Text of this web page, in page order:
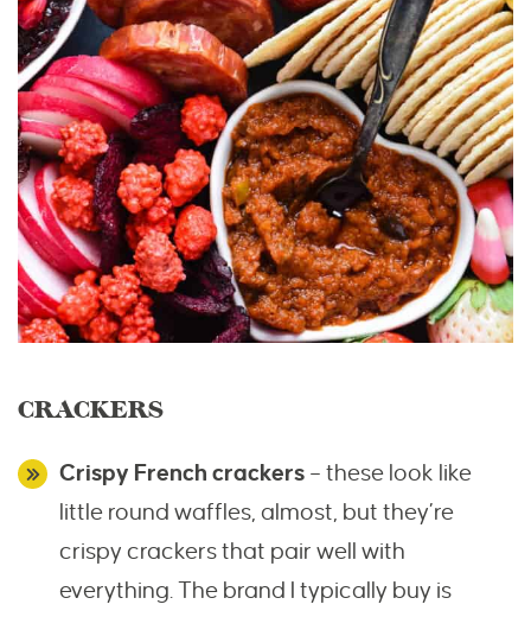
CRACKERS
Crispy French crackers – these look like
little round waffles, almost, but they’re
crispy crackers that pair well with
everything. The brand I typically buy is